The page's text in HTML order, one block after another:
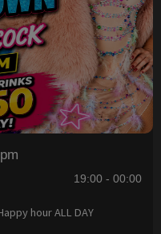
19:00 - 00:00
hour ALL DAY